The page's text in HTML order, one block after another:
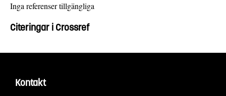
Inga referenser tillgängliga
Citeringar i Crossref
Kontakt